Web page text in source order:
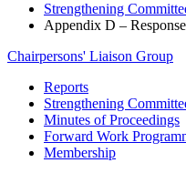
Strengthening
Appendix D –
Chairpersons' Liaison Group
Reports
Strengthening
Minutes of Proceedings
Forward Work
Membership